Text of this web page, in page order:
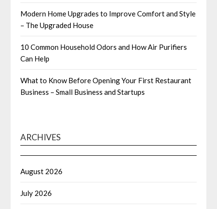
Modern Home Upgrades to Improve Comfort and Style
– The Upgraded House
10 Common Household Odors and How Air Purifiers
Can Help
What to Know Before Opening Your First Restaurant
Business – Small Business and Startups
ARCHIVES
August 2026
July 2026